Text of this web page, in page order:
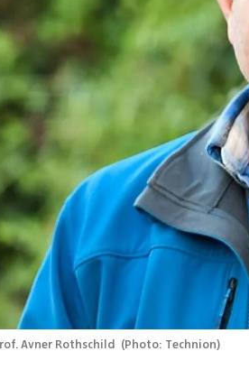
Avner Rothschild (Photo: Technion)